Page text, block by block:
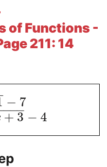
of Functions -
211: 14
− 7
+ 3
−
−− − 4
Essays
Application Essays
Answers